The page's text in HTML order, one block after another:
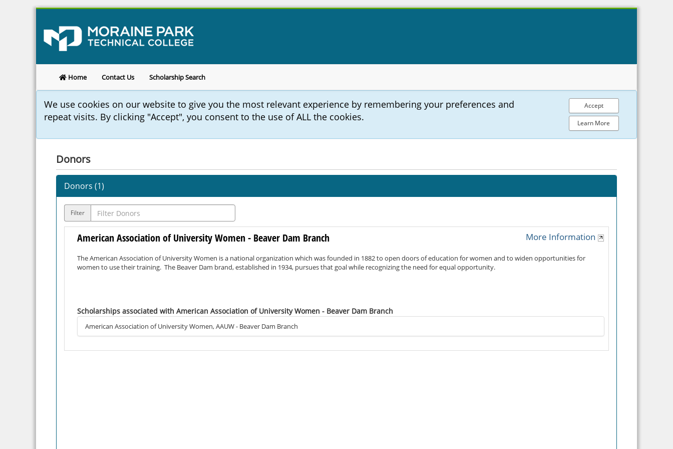
Home Contact Us Scholarship Search
We use cookies on our website to give you the most relevant experience by remembering your preferences and
repeat visits. By clicking "Accept", you consent to the use of ALL the cookies.
Accept
Learn More
Donors
Donors (1)
Filter
American Association of University Women - Beaver Dam Branch More Information
The American Association of University Women is a national organization which was founded in 1882 to open doors of education for women and to widen opportunities for
women to use their training. The Beaver Dam brand, established in 1934, pursues that goal while recognizing the need for equal opportunity.
Scholarships associated with American Association of University Women - Beaver Dam Branch
American Association of University Women, AAUW - Beaver Dam Branch